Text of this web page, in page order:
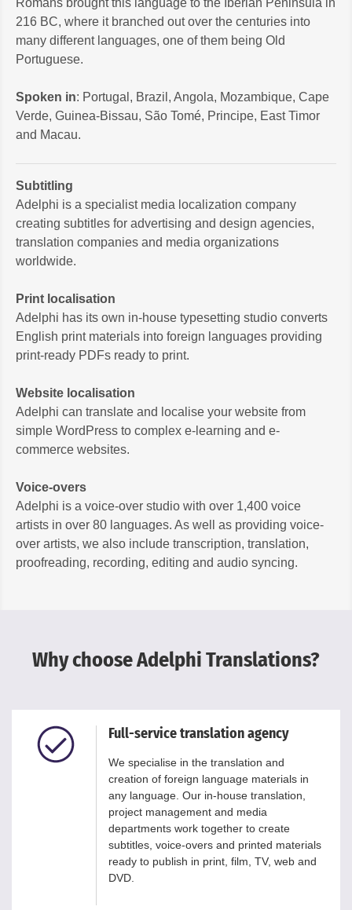
Romans brought this language to the Iberian Peninsula in
216 BC, where it branched out over the centuries into
many different languages, one of them being Old
Portuguese.
Spoken in: Portugal, Brazil, Angola, Mozambique, Cape
Verde, Guinea-Bissau, São Tomé, Principe, East Timor
and Macau.
Subtitling
Adelphi is a specialist media localization company
creating subtitles for advertising and design agencies,
translation companies and media organizations
worldwide.
Print localisation
Adelphi has its own in-house typesetting studio converts
English print materials into foreign languages providing
print-ready PDFs ready to print.
Website localisation
Adelphi can translate and localise your website from
simple WordPress to complex e-learning and e-
commerce websites.
Voice-overs
Adelphi is a voice-over studio with over 1,400 voice
artists in over 80 languages. As well as providing voice-
over artists, we also include transcription, translation,
proofreading, recording, editing and audio syncing.
Why choose Adelphi Translations?
Full-service translation agency
We specialise in the translation and
creation of foreign language materials in
any language. Our in-house translation,
project management and media
departments work together to create
subtitles, voice-overs and printed materials
ready to publish in print, film, TV, web and
DVD.